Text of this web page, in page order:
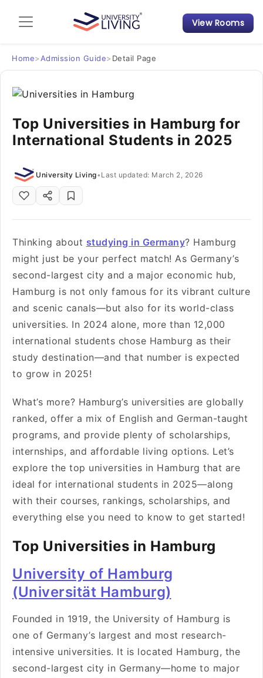
Admission Guide
Student Finances
Tips & Tricks
Student Housing News
View Rooms
Home> Admission Guide> Detail Page
Top Universities in Hamburg for
International Students in 2025
University Living• Last updated: March 2, 2026
Thinking about studying in Germany? Hamburg
might just be your perfect match! As Germany’s
second-largest city and a major economic hub,
Hamburg is not only famous for its vibrant culture
and scenic canals—but also for its world-class
universities. In 2024 alone, more than 12,000
international students chose Hamburg as their
study destination—and that number is expected
to grow in 2025!
What’s more? Hamburg’s universities are globally
ranked, offer a mix of English and German-taught
programs, and provide plenty of scholarships,
internships, and affordable living options. Let’s
explore the top universities in Hamburg that are
ideal for international students in 2025—along
with their courses, rankings, scholarships, and
everything else you need to know to get started!
Top Universities in Hamburg
University of Hamburg
(Universität Hamburg)
Founded in 1919, the University of Hamburg is
one of Germany’s largest and most research-
intensive universities. It is located Hamburg, the
second-largest city in Germany—home to major